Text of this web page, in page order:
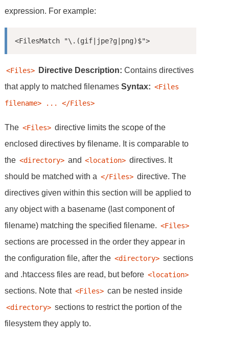
expression. For example:
<FilesMatch "\.(gif|jpe?g|png)$">
<Files> Directive Description: Contains directives
that apply to matched filenamesSyntax: <Files
filename> ... </Files>
The <Files> directive limits the scope of the
enclosed directives by filename. It is comparable to
the <directory> and <location> directives. It
should be matched with a </Files> directive. The
directives given within this section will be applied to
any object with a basename (last component of
filename) matching the specified filename. <Files>
sections are processed in the order they appear in
the configuration file, after the <directory> sections
and .htaccess files are read, but before <location>
sections. Note that <Files> can be nested inside
<directory> sections to restrict the portion of the
filesystem they apply to.